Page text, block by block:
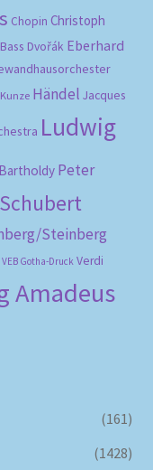
Chopin Christoph
Dvořák Eberhard
Händel Jacques
Ludwig
Peter
Schubert
Steinberg
VEB Gotha-Druck Verdi
Amadeus
(161)
(1428)